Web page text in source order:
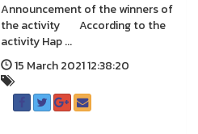
Announcement of the winners of
the activity According to the
activity Hap ...
15 March 2021 12:38:20